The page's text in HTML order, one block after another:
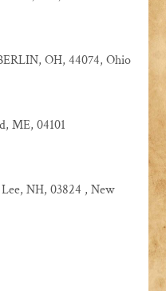
OH, 44074, Ohio
ME, 04101
NH, 03824 , New